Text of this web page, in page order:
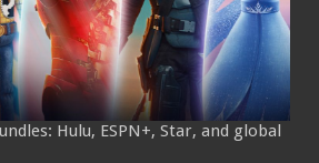
Hulu, ESPN+, Star, and global